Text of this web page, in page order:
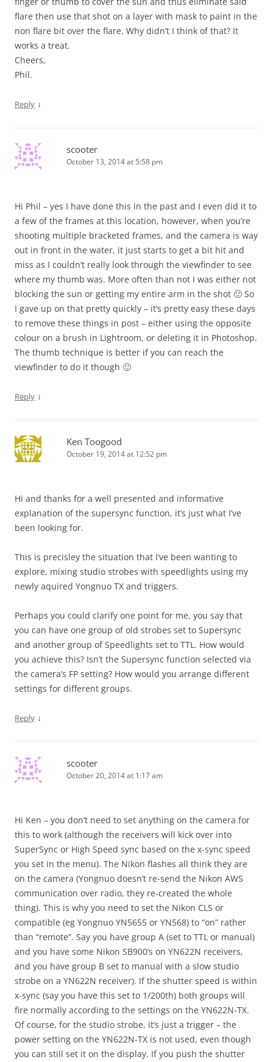
flare then use that shot on a layer with mask to paint in the
non flare bit over the flare. Why didn’t I think of that? It
works a treat.
Cheers,
Phil.
Reply ↓
scooter
October 13, 2014 at 5:58 pm
Hi Phil – yes I have done this in the past and I even did it to
a few of the frames at this location, however, when you’re
shooting multiple bracketed frames, and the camera is way
out in front in the water, it just starts to get a bit hit and
miss as I couldn’t really look through the viewfinder to see
where my thumb was. More often than not I was either not
blocking the sun or getting my entire arm in the shot 🙂 So
I gave up on that pretty quickly – it’s pretty easy these days
to remove these things in post – either using the opposite
colour on a brush in Lightroom, or deleting it in Photoshop.
The thumb technique is better if you can reach the
viewfinder to do it though 🙂
Reply ↓
Ken Toogood
October 19, 2014 at 12:52 pm
Hi and thanks for a well presented and informative
explanation of the supersync function, it’s just what I’ve
been looking for.
This is precisley the situation that I’ve been wanting to
explore, mixing studio strobes with speedlights using my
newly aquired Yongnuo TX and triggers.
Perhaps you could clarify one point for me, you say that
you can have one group of old strobes set to Supersync
and another group of Speedlights set to TTL. How would
you achieve this? Isn’t the Supersync function selected via
the camera’s FP setting? How would you arrange different
settings for different groups.
Reply ↓
scooter
October 20, 2014 at 1:17 am
Hi Ken – you don’t need to set anything on the camera for
this to work (although the receivers will kick over into
SuperSync or High Speed sync based on the x-sync speed
you set in the menu). The Nikon flashes all think they are
on the camera (Yongnuo doesn’t re-send the Nikon AWS
communication over radio, they re-created the whole
thing). This is why you need to set the Nikon CLS or
compatible (eg Yongnuo YN5655 or YN568) to “on” rather
than “remote”. Say you have group A (set to TTL or manual)
and you have some Nikon SB900’s on YN622N receivers,
and you have group B set to manual with a slow studio
strobe on a YN622N receiver). If the shutter speed is within
x-sync (say you have this set to 1/200th) both groups will
fire normally according to the settings on the YN622N-TX.
Of course, for the studio strobe, it’s just a trigger – the
power setting on the YN622N-TX is not used, even though
you can still set it on the display. If you push the shutter